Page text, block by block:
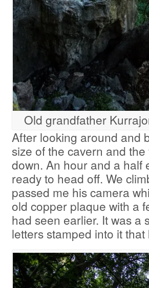
Old grandfather
After looking around and
size of the cavern and
down. An hour and a half
ready to head off. We
passed me his camera
old copper plaque with a
had seen earlier. It was a
letters stamped into it